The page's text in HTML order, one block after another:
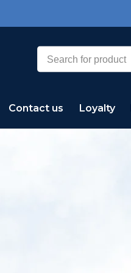
Contact us Loyalty